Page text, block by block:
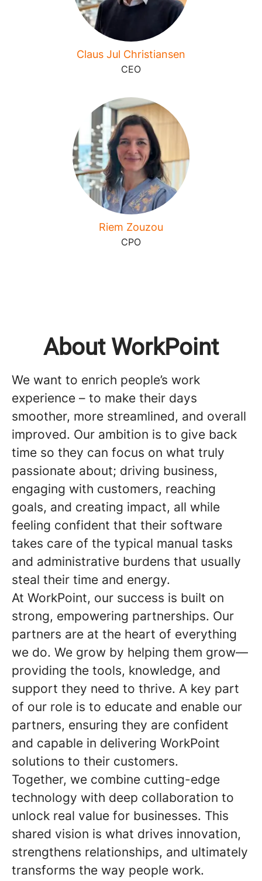
Claus Jul Christiansen
CEO
Riem Zouzou
CPO
About WorkPoint
We want to enrich people’s work
experience – to make their days
smoother, more streamlined, and overall
improved. Our ambition is to give back
time so they can focus on what truly
passionate about; driving business,
engaging with customers, reaching
goals, and creating impact, all while
feeling confident that their software
takes care of the typical manual tasks
and administrative burdens that usually
steal their time and energy.
At WorkPoint, our success is built on
strong, empowering partnerships. Our
partners are at the heart of everything
we do. We grow by helping them grow—
providing the tools, knowledge, and
support they need to thrive. A key part
of our role is to educate and enable our
partners, ensuring they are confident
and capable in delivering WorkPoint
solutions to their customers.
Together, we combine cutting-edge
technology with deep collaboration to
unlock real value for businesses. This
shared vision is what drives innovation,
strengthens relationships, and ultimately
transforms the way people work.